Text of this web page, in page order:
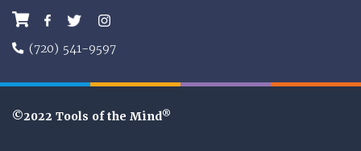
Facebook
Twitter
(720) 541-9597
©2022 Tools of the Mind®